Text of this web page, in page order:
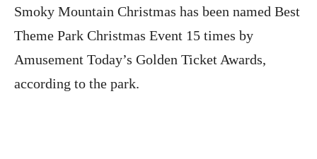
Smoky Mountain Christmas has been named Best
Theme Park Christmas Event 15 times by
Amusement Today’s Golden Ticket Awards,
according to the park.